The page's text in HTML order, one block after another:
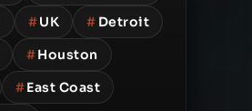
#UK # Detroit
#Houston
#East Coast